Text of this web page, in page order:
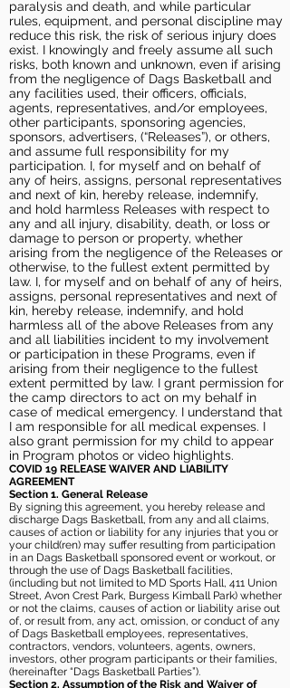
paralysis and death, and while particular
rules, equipment, and personal discipline may
reduce this risk, the risk of serious injury does
exist. I knowingly and freely assume all such
risks, both known and unknown, even if arising
from the negligence of Dags Basketball and
any facilities used, their officers, officials,
agents, representatives, and/or employees,
other participants, sponsoring agencies,
sponsors, advertisers, (“Releases”), or others,
and assume full responsibility for my
participation. I, for myself and on behalf of
any of heirs, assigns, personal representatives
and next of kin, hereby release, indemnify,
and hold harmless Releases with respect to
any and all injury, disability, death, or loss or
damage to person or property, whether
arising from the negligence of the Releases or
otherwise, to the fullest extent permitted by
law. I, for myself and on behalf of any of heirs,
assigns, personal representatives and next of
kin, hereby release, indemnify, and hold
harmless all of the above Releases from any
and all liabilities incident to my involvement
or participation in these Programs, even if
arising from their negligence to the fullest
extent permitted by law. I grant permission for
the camp directors to act on my behalf in
case of medical emergency. I understand that
I am responsible for all medical expenses. I
also grant permission for my child to appear
in Program photos or video highlights.
COVID 19 RELEASE WAIVER AND LIABILITY
AGREEMENT
Section 1. General Release
By signing this agreement, you hereby release and
discharge Dags Basketball, from any and all claims,
causes of action or liability for any injuries that you or
your child(ren) may suffer resulting from participation
in an Dags Basketball sponsored event or workout, or
through the use of Dags Basketball facilities,
(including but not limited to MD Sports Hall, 411 Union
Street, Avon Crest Park, Burgess Kimball Park) whether
or not the claims, causes of action or liability arise out
of, or result from, any act, omission, or conduct of any
of Dags Basketball employees, representatives,
contractors, vendors, volunteers, agents, owners,
investors, other program participants or their families,
(hereinafter “Dags Basketball Parties”).
Section 2. Assumption of the Risk and Waiver of